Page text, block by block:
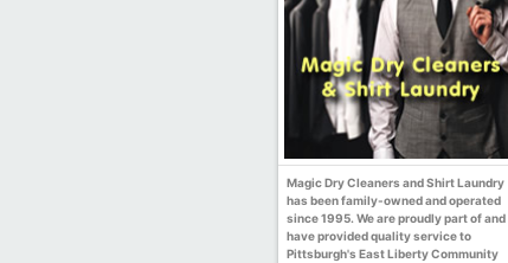
Magic Dry Cleaners and Shirt Laundry
has been family-owned and operated
since 1995. We are proudly part of and
have provided quality service to
Pittsburgh's East Liberty Community